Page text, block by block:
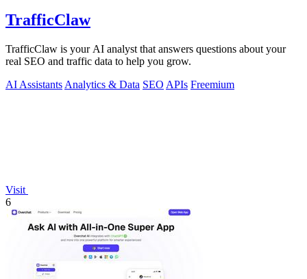
TrafficClaw
TrafficClaw is your AI analyst that answers questions about your
real SEO and traffic data to help you grow.
AI Assistants Analytics & Data SEO APIs Freemium
Visit
6